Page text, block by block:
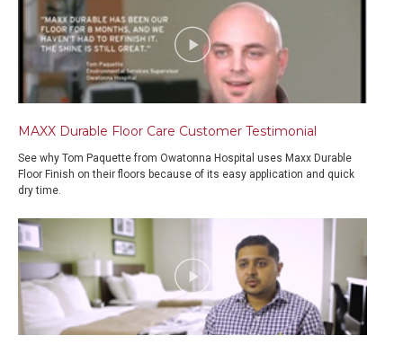
MAXX Durable Floor Care Customer Testimonial
See why Tom Paquette from Owatonna Hospital uses Maxx Durable
Floor Finish on their floors because of its easy application and quick
dry time.